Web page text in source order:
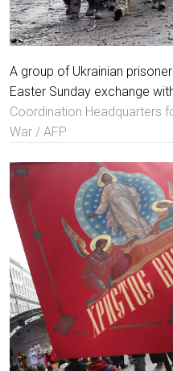
A group of Ukrainian
Easter Sunday exchange
Coordination Headquarters
War / AFP